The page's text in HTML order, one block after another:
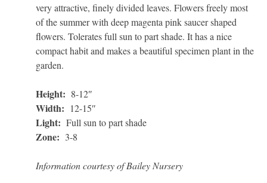
very attractive, finely divided leaves. Flowers freely most
of the summer with deep magenta pink saucer shaped
flowers. Tolerates full sun to part shade. It has a nice
compact habit and makes a beautiful specimen plant in the
garden.
Height: 8-12″
Width: 12-15″
Light: Full sun to part shade
Zone: 3-8
Information courtesy of Bailey Nursery